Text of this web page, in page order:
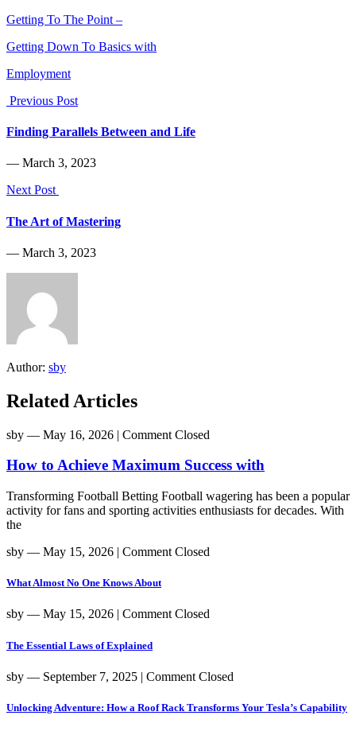
Getting To The Point –
Getting Down To Basics with
Employment
Previous Post
Finding Parallels Between and Life
― March 3, 2023
Next Post
The Art of Mastering
― March 3, 2023
Author: sby
Related Articles
sby ― May 16, 2026 | Comment Closed
How to Achieve Maximum Success with
Transforming Football Betting Football wagering has been a popular
activity for fans and sporting activities enthusiasts for decades. With
the
sby ― May 15, 2026 | Comment Closed
What Almost No One Knows About
sby ― May 15, 2026 Comment Closed
The Essential Laws of Explained
sby ― September 7, 2025 | Comment Closed
Unlocking Adventure: How a Roof Rack Transforms Your Tesla’s Capability